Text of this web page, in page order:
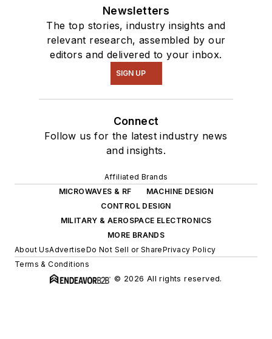
Newsletters
The top stories, industry insights and
relevant research, assembled by our
editors and delivered to your inbox.
SIGN UP
Connect
Follow us for the latest industry news
and insights.
Affiliated Brands
MICROWAVES & RF
MACHINE DESIGN
CONTROL DESIGN
MILITARY & AEROSPACE ELECTRONICS
MORE BRANDS
About UsAdvertiseDo Not Sell or SharePrivacy Policy
Terms & Conditions
© 2026 All rights reserved.